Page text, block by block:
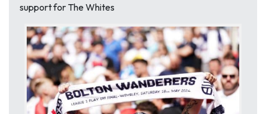
support for The Whites